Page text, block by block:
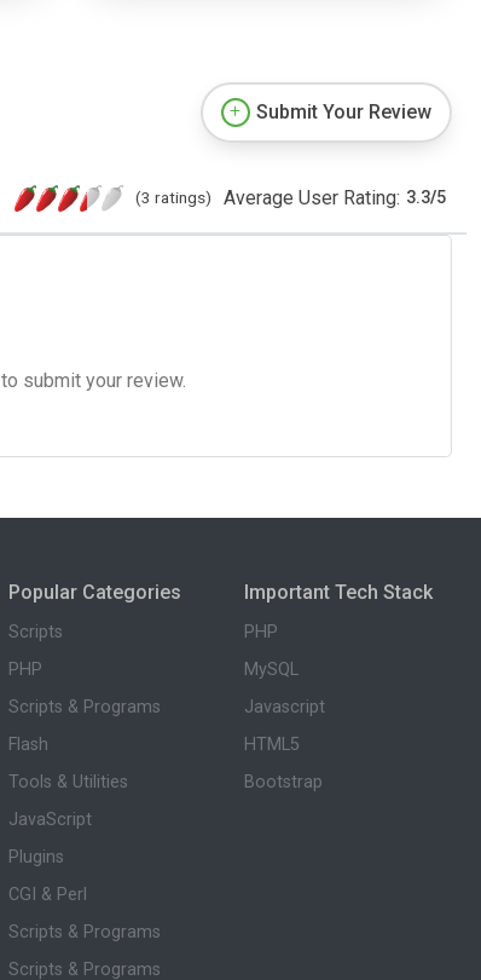
Submit Your Review
(3 ratings) Average User Rating: 3.3/5
to submit your review.
Popular Categories
Scripts
PHP
Scripts & Programs
Flash
Tools & Utilities
JavaScript
Plugins
CGI & Perl
Scripts & Programs
Scripts & Programs
Important Tech Stack
PHP
MySQL
Javascript
HTML5
Bootstrap